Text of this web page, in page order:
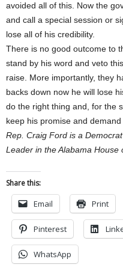
avoided all of this. Now the
and call a special session or
lose all of his credibility.
There is no good outcome to
stand by his word and veto
raise. More importantly, they
backs down now he will lose
do the right thing and, for the
keep his promise and demand
Rep. Craig Ford is a
Leader in the Alabama House
Share this:
Email Print
Pinterest
WhatsApp